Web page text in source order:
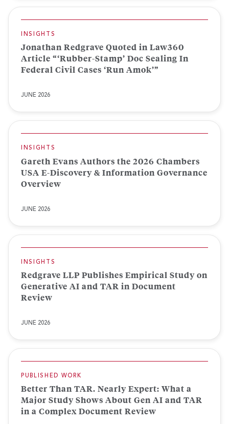
INSIGHTS
Jonathan Redgrave Quoted in Law360
Article “‘Rubber-Stamp’ Doc Sealing In
Federal Civil Cases ‘Run Amok’”
JUNE 2026
INSIGHTS
Gareth Evans Authors the 2026 Chambers
USA E-Discovery & Information Governance
Overview
JUNE 2026
INSIGHTS
Redgrave LLP Publishes Empirical Study on
Generative AI and TAR in Document
Review
JUNE 2026
PUBLISHED WORK
Better Than TAR. Nearly Expert: What a
Major Study Shows About Gen AI and TAR
in a Complex Document Review